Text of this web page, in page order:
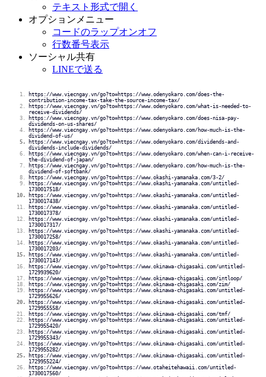
テキスト形式で開く
オプションメニュー
コードのラップオンオフ
行数番号表示
ソーシャル共有
LINEで送る
https://www.viecngay.vn/go?to=https://www.odenyokaro.com/does-the-
contribution-income-tax-take-the-source-income-tax/
https://www.viecngay.vn/go?to=https://www.odenyokaro.com/what-is-needed-to-
receive-dividends/
https://www.viecngay.vn/go?to=https://www.odenyokaro.com/does-nisa-pay-
dividends-on-us-shares/
https://www.viecngay.vn/go?to=https://www.odenyokaro.com/how-much-is-the-
dividend-of-us/
https://www.viecngay.vn/go?to=https://www.odenyokaro.com/dividends-and-
dividends-include-dividends/
https://www.viecngay.vn/go?to=https://www.odenyokaro.com/when-can-i-receive-
the-dividend-of-japan/
https://www.viecngay.vn/go?to=https://www.odenyokaro.com/how-much-is-the-
dividend-of-softbank/
https://www.viecngay.vn/go?to=https://www.okashi-yamanaka.com/3-2/
https://www.viecngay.vn/go?to=https://www.okashi-yamanaka.com/untitled-
1730017518/
https://www.viecngay.vn/go?to=https://www.okashi-yamanaka.com/untitled-
1730017438/
https://www.viecngay.vn/go?to=https://www.okashi-yamanaka.com/untitled-
1730017378/
https://www.viecngay.vn/go?to=https://www.okashi-yamanaka.com/untitled-
1730017317/
https://www.viecngay.vn/go?to=https://www.okashi-yamanaka.com/untitled-
1730017258/
https://www.viecngay.vn/go?to=https://www.okashi-yamanaka.com/untitled-
1730017203/
https://www.viecngay.vn/go?to=https://www.okashi-yamanaka.com/untitled-
1730017143/
https://www.viecngay.vn/go?to=https://www.okinawa-chigasaki.com/untitled-
1729939620/
https://www.viecngay.vn/go?to=https://www.okinawa-chigasaki.com/intloop/
https://www.viecngay.vn/go?to=https://www.okinawa-chigasaki.com/zim/
https://www.viecngay.vn/go?to=https://www.okinawa-chigasaki.com/untitled-
1729955626/
https://www.viecngay.vn/go?to=https://www.okinawa-chigasaki.com/untitled-
1729955558/
https://www.viecngay.vn/go?to=https://www.okinawa-chigasaki.com/tmf/
https://www.viecngay.vn/go?to=https://www.okinawa-chigasaki.com/untitled-
1729955420/
https://www.viecngay.vn/go?to=https://www.okinawa-chigasaki.com/untitled-
1729955343/
https://www.viecngay.vn/go?to=https://www.okinawa-chigasaki.com/untitled-
1729955282/
https://www.viecngay.vn/go?to=https://www.okinawa-chigasaki.com/untitled-
1729955224/
https://www.viecngay.vn/go?to=https://www.otaheitehawaii.com/untitled-
1730017560/